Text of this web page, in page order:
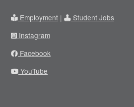
Employment |
Student Jobs
Instagram
Facebook
YouTube